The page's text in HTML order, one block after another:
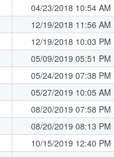
04/23/2018 10:54 AM
12/19/2018 11:56 AM
12/19/2018 10:03 PM
05/09/2019 05:51 PM
05/24/2019 07:38 PM
05/27/2019 10:05 AM
08/20/2019 07:58 PM
08/20/2019 08:13 PM
10/15/2019 12:40 PM